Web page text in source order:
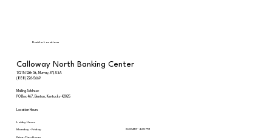
Back to Locations
Calloway North Banking Center
1721 N 12th St, Murray, KY, USA
(888) 226-5669
Mailing Address:
PO Box 467, Benton, Kentucky 42025
Location Hours
Lobby Hours
Monday - Friday 8:30 AM - 4:30 PM
Drive-Thru Hours